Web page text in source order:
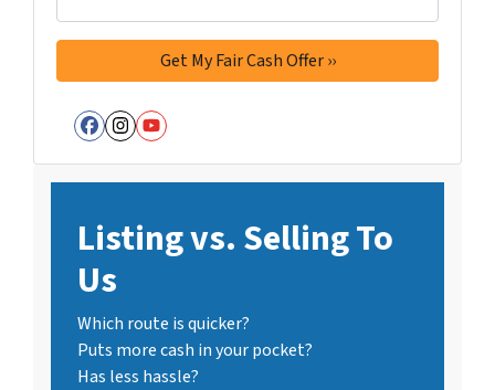
Facebook
Instagram
YouTube
Listing vs. Selling To
Us
Which route is quicker?
Puts more cash in your pocket?
Has less hassle?